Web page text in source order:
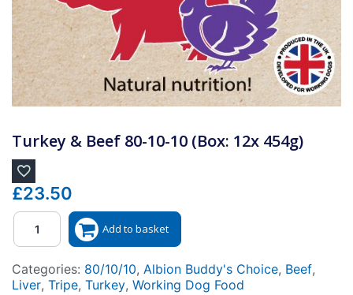
Turkey & Beef 80-10-10 (Box: 12x 454g)
£23.50
Quantity
Add to basket
Categories: 80/10/10, Albion Buddy's Choice, Beef,
Liver, Tripe, Turkey, Working Dog Food